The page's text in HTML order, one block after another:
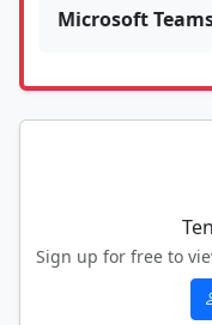
Microsoft
Sign up for free to